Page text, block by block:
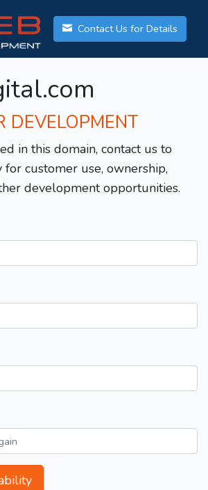
Contact Us for Details
DEVELOPMENT
in this domain, contact us to
for customer use, ownership,
development opportunities.